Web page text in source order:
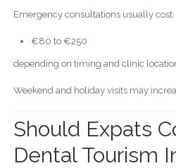
Emergency consultations usually cost:
€80 to €250
depending on timing and clinic
Weekend and holiday visits may
Should Expats
Dental Tourism